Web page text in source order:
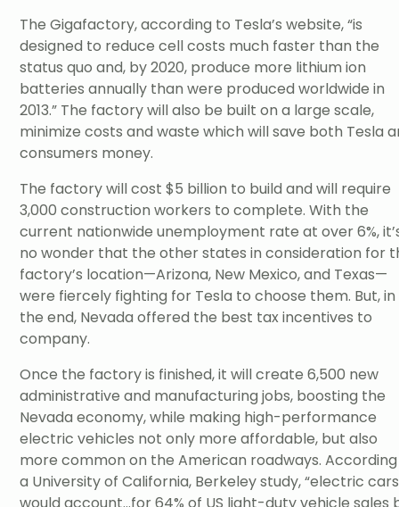
The Gigafactory, according to Tesla’s website, “is
designed to reduce cell costs much faster than the
status quo and, by 2020, produce more lithium ion
batteries annually than were produced worldwide in
2013.” The factory will also be built on a large scale,
minimize costs and waste which will save both Tesla
consumers money.
The factory will cost $5 billion to build and will require
3,000 construction workers to complete. With the
current nationwide unemployment rate at over 6%,
no wonder that the other states in consideration for
factory’s location—Arizona, New Mexico, and Texas—
were fiercely fighting for Tesla to choose them. But, in
the end, Nevada offered the best tax incentives to
company.
Once the factory is finished, it will create 6,500 new
administrative and manufacturing jobs, boosting the
Nevada economy, while making high-performance
electric vehicles not only more affordable, but also
more common on the American roadways.
a University of California, Berkeley study, “electric cars